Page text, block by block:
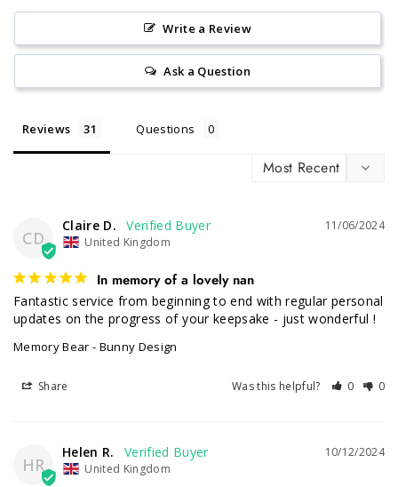
Write a Review
Ask a Question
Reviews Questions
CD
11/06/2024
Claire D.
United Kingdom
In memory of a lovely nan
Fantastic service from beginning to end with regular personal
updates on the progress of your keepsake - just wonderful !
Memory Bear - Bunny Design
Share Was this helpful? 0 0
HR
10/12/2024
Helen R.
United Kingdom